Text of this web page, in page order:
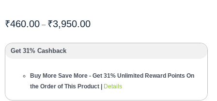
₹460.00 – ₹3,950.00
Get 31% Cashback
Buy More Save More - Get 31% Unlimited Reward Points On
the Order of This Product |
Details